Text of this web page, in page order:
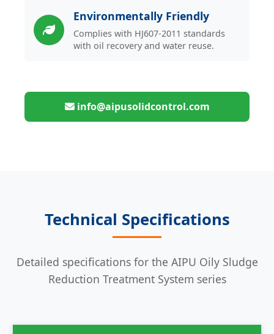
Environmentally Friendly
Complies with HJ607-2011 standards
with oil recovery and water reuse.
info@aipusolidcontrol.com
Technical Specifications
Detailed specifications for the AIPU Oily Sludge
Reduction Treatment System series